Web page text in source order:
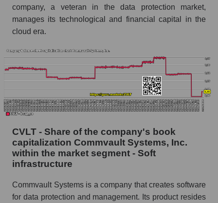
company, a veteran in the data protection market,
manages its technological and financial capital in the
cloud era.
CVLT - Share of the company's book
capitalization Commvault Systems, Inc.
within the market segment - Soft
infrastructure
Commvault Systems is a company that creates software
for data protection and management. Its product resides